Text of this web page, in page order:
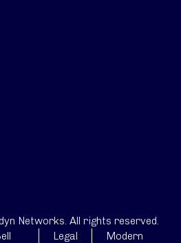
Networks. All rights reserved.
Legal
Modern